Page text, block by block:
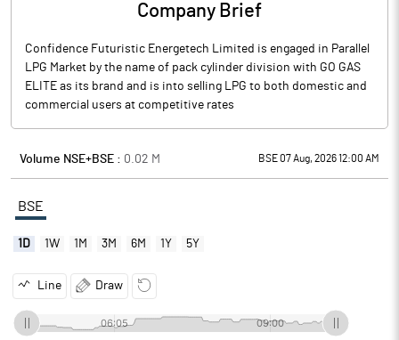
Company Brief
Confidence Futuristic Energetech Limited is engaged in Parallel
LPG Market by the name of pack cylinder division with GO GAS
ELITE as its brand and is into selling LPG to both domestic and
commercial users at competitive rates
Volume NSE+BSE : 0.02 M BSE 07 Aug, 2026 12:00 AM
BSE
1D 1W 1M 3M 6M 1Y 5Y
Line Draw